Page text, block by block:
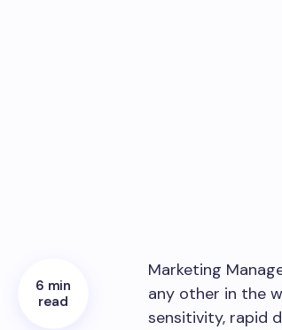
6 min
read
Marketing
any other in the
sensitivity, rapid